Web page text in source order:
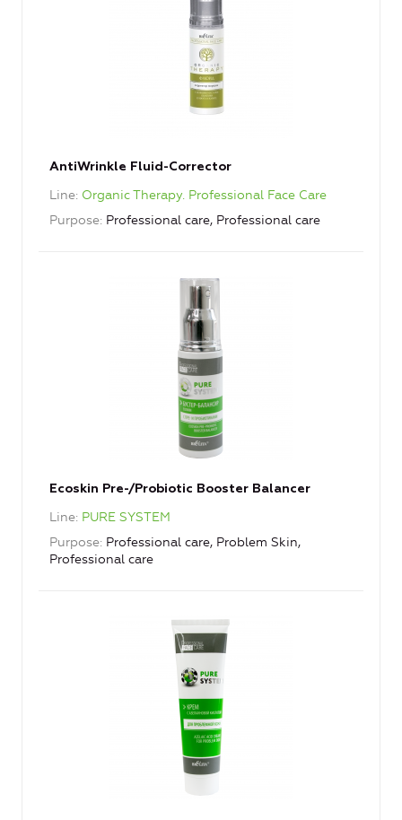
AntiWrinkle Fluid-Corrector
Line Organic Therapy. Professional Face Care
Purpose Professional care, Professional care
Ecoskin Pre-/Probiotic Booster Balancer
Line PURE SYSTEM
Purpose Professional care, Problem Skin,
Professional care